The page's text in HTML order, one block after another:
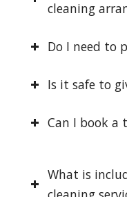
cleaning
Do I need to
Is it safe to
Can I book a
What is